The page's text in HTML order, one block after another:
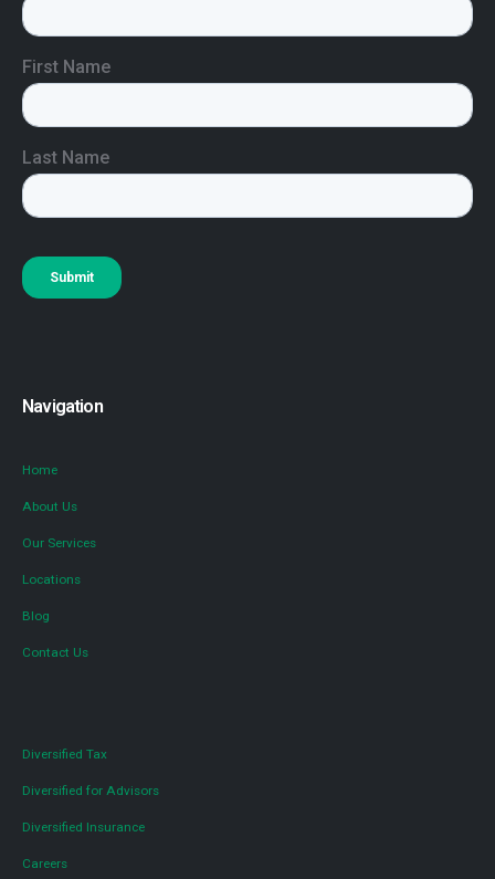
Navigation
Home
About Us
Our Services
Locations
Blog
Contact Us
Diversified Tax
Diversified for Advisors
Diversified Insurance
Careers